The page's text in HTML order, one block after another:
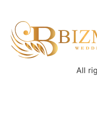
All